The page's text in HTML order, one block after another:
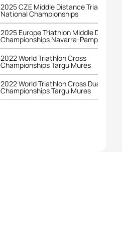
2025 CZE Middle Distance Triathlon
National Championships
2025 Europe Triathlon Middle
Championships Navarra-Pamplona
2022 World Triathlon Cross
Championships Targu Mures
2022 World Triathlon Cross Duathlon
Championships Targu Mures